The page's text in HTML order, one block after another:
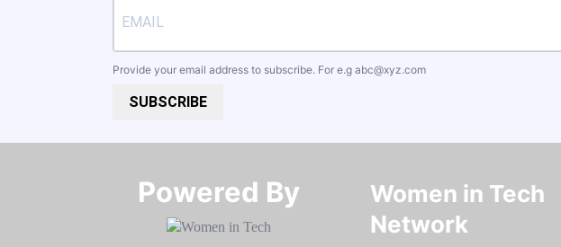
Provide your email address to subscribe. For e.g abc@xyz.com
SUBSCRIBE
Powered By​​​​​​​
Women in Tech
Network